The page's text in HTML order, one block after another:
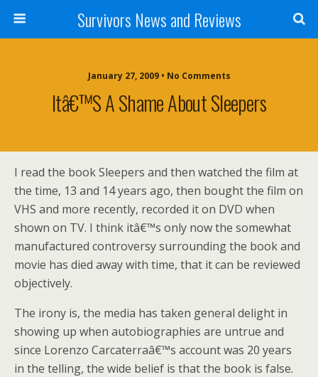
Survivors News and Reviews
January 27, 2009 • No Comments
Itâ€™s A Shame About Sleepers
I read the book Sleepers and then watched the film at
the time, 13 and 14 years ago, then bought the film on
VHS and more recently, recorded it on DVD when
shown on TV. I think itâ€™s only now the somewhat
manufactured controversy surrounding the book and
movie has died away with time, that it can be reviewed
objectively.
The irony is, the media has taken general delight in
showing up when autobiographies are untrue and
since Lorenzo Carcaterraâ€™s account was 20 years
in the telling, the wide belief is that the book is false.